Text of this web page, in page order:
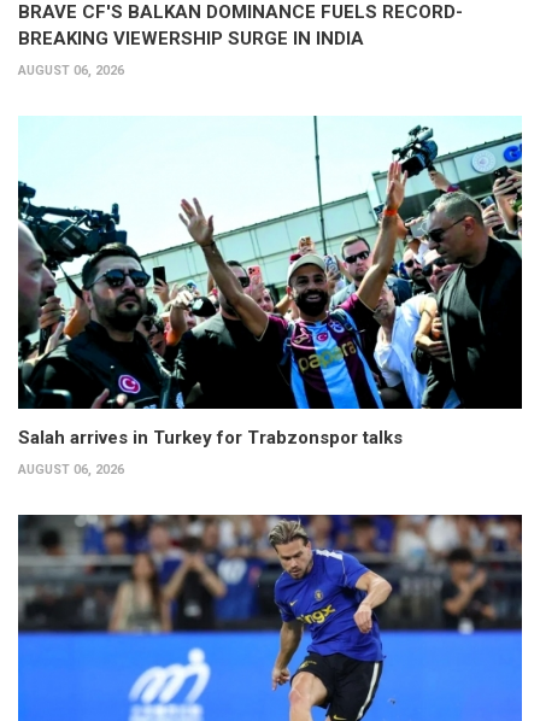
BRAVE CF'S BALKAN DOMINANCE FUELS RECORD-
BREAKING VIEWERSHIP SURGE IN INDIA
AUGUST 06, 2026
Salah arrives in Turkey for Trabzonspor talks
AUGUST 06, 2026